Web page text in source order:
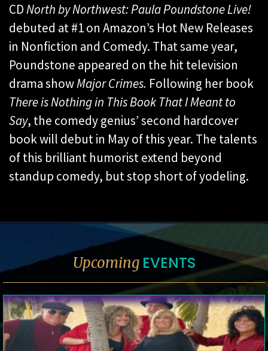
CDNorth by Northwest: Paula Poundstone Live!
debuted at #1 on Amazon’s Hot New Releases
in Nonfiction and Comedy. That same year,
Poundstone appeared on the hit television
drama showMajor Crimes. Following her book
There is Nothing in This Book That I Meant to
Say, the comedy genius’ second hardcover
book will debut in May of this year. The talents
of this brilliant humorist extend beyond
standup comedy, but stop short of yodeling.
Upcoming EVENTS